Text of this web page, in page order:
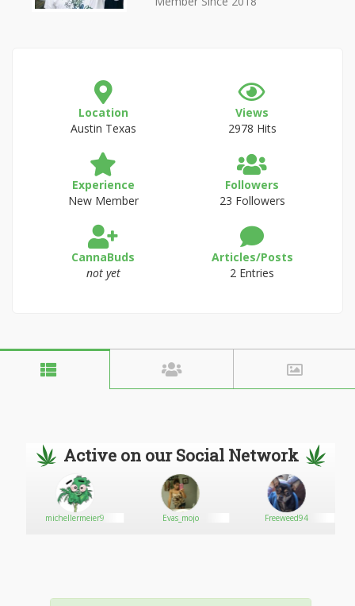
Location
Austin Texas
Views
2978 Hits
Experience
New Member
Followers
23 Followers
CannaBuds
not yet
Articles/Posts
2 Entries
Active on our Social Network
michellermeier9 Evas_mojo Freeweed94